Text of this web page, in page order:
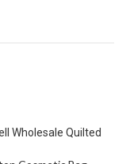
Wholesale Quilted